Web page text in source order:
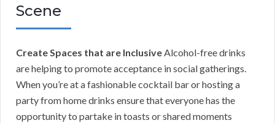
Scene
Create Spaces that are InclusiveAlcohol-free drinks
are helping to promote acceptance in social gatherings.
When you’re at a fashionable cocktail bar or hosting a
party from home drinks ensure that everyone has the
opportunity to partake in toasts or shared moments